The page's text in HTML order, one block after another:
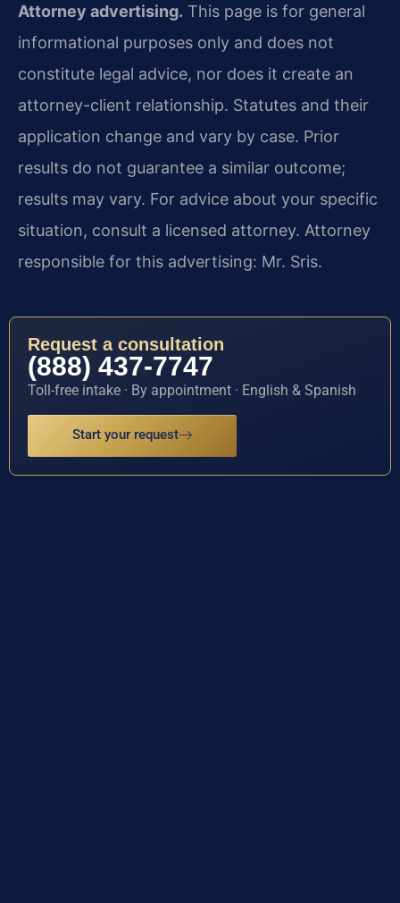
Attorney advertising. This page is for general
informational purposes only and does not
constitute legal advice, nor does it create an
attorney-client relationship. Statutes and their
application change and vary by case. Prior
results do not guarantee a similar outcome;
results may vary. For advice about your specific
situation, consult a licensed attorney. Attorney
responsible for this advertising: Mr. Sris.
Request a consultation
(888) 437-7747
Toll-free intake · By appointment · English & Spanish
Start your request